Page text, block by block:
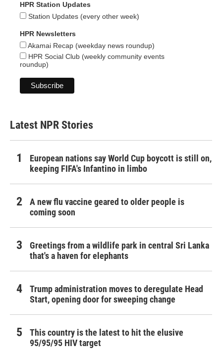
HPR Station Updates
Station Updates (every other week)
HPR Newsletters
Akamai Recap (weekday news roundup)
HPR Social Club (weekly community events
roundup)
Latest NPR Stories
European nations say World Cup boycott is still on,
keeping FIFA's Infantino in limbo
A new flu vaccine geared to older people is
coming soon
Greetings from a wildlife park in central Sri Lanka
that's a haven for elephants
Trump administration moves to deregulate Head
Start, opening door for sweeping change
This country is the latest to hit the elusive
95/95/95 HIV target